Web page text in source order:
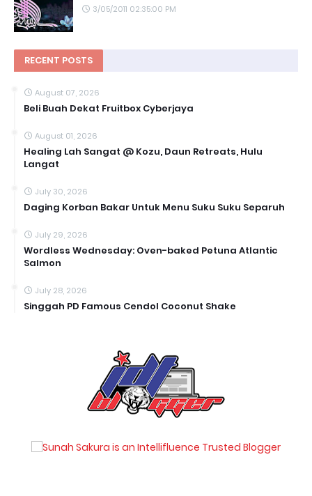
3/05/2011 02:35:00 PM
RECENT POSTS
August 07, 2026
Beli Buah Dekat Fruitbox Cyberjaya
August 01, 2026
Healing Lah Sangat @ Kozu, Daun Retreats, Hulu
Langat
July 30, 2026
Daging Korban Bakar Untuk Menu Suku Suku Separuh
July 29, 2026
Wordless Wednesday: Oven-baked Petuna Atlantic
Salmon
July 28, 2026
Singgah PD Famous Cendol Coconut Shake